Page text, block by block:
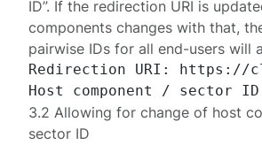
ID”. If the redirection URI is
components changes with that,
pairwise IDs for all end-users will
Redirection URI: https://
3.2 Allowing for change of host
sector ID